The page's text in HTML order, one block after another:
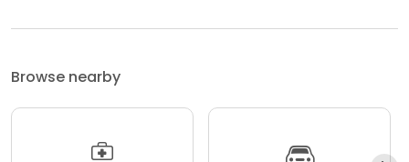
Browse nearby